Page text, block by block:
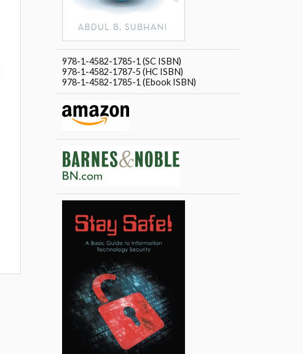
978-1-4582-1785-1 (SC ISBN)
978-1-4582-1787-5 (HC ISBN)
978-1-4582-1785-1 (Ebook ISBN)